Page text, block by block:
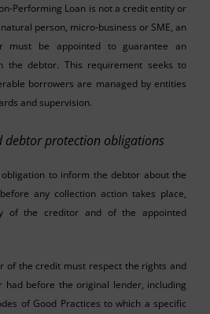
Performing Loan is not a credit entity or
person, micro-business or SME, an
must be appointed to guarantee an
the debtor. This requirement seeks to
borrowers are managed by entities
and supervision.
protection obligations
to inform the debtor about the
any collection action takes place,
of the creditor and of the appointed
of the credit must respect the rights and
had before the original lender, including
of Good Practices to which a specific